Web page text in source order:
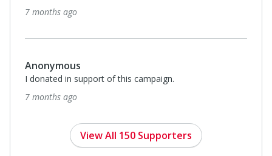
8 months ago
Anonymous
I donated in support of this campaign.
8 months ago
View All 150 Supporters